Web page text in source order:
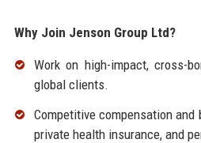
Why Join Jenson Group Ltd?
Work on high-impact, cross-
global clients.
Competitive compensation
private health insurance, and